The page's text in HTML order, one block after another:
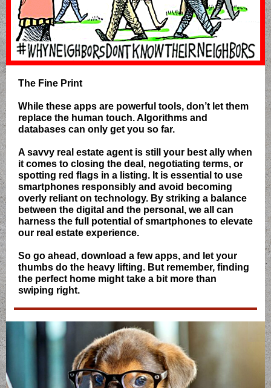
The Fine Print
While these apps are powerful tools, don’t let them
replace the human touch. Algorithms and
databases can only get you so far.
A savvy real estate agent is still your best ally when
it comes to closing the deal, negotiating terms, or
spotting red flags in a listing. It is essential to use
smartphones responsibly and avoid becoming
overly reliant on technology. By striking a balance
between the digital and the personal, we all can
harness the full potential of smartphones to elevate
our real estate experience.
So go ahead, download a few apps, and let your
thumbs do the heavy lifting. But remember, finding
the perfect home might take a bit more than
swiping right.